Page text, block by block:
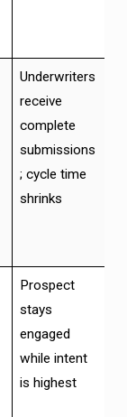
Underwriters
receive
complete
submissions
; cycle time
shrinks
Prospect
stays
engaged
while intent
is highest